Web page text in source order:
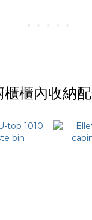
櫃櫃內收納